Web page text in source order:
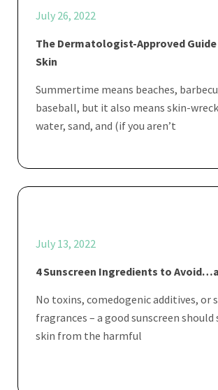
July 26, 2022
The Dermatologist-Approved
Skin
Summertime means beaches,
baseball, but it also means skin-
water, sand, and (if you aren’t
July 13, 2022
4 Sunscreen Ingredients to
No toxins, comedogenic additives, or
fragrances – a good sunscreen should
skin from the harmful